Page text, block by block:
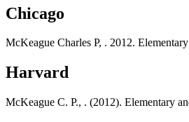
Chicago
McKeague Charles P, . 2012.
Harvard
McKeague C. P., . (2012). Elementary